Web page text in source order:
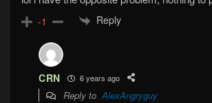
-1 Reply
CRN 6 years ago
Reply toAlexAngryguy